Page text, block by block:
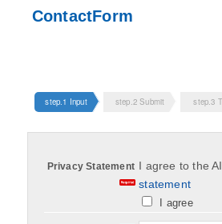
ContactForm
step.1 Input step.2 Submit step.3
Privacy Statement I agree to the
statement
I agree